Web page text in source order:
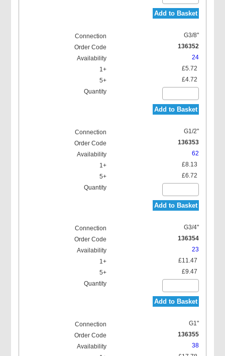
Add to Basket
G3/8"
136352
24
£5.72
£4.72
Add to Basket
G1/2"
136353
62
£8.13
£6.72
Add to Basket
G3/4"
136354
23
£11.47
£9.47
Add to Basket
G1"
136355
38